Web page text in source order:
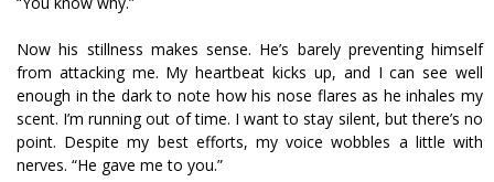
Now his stillness makes sense. He’s barely preventing himself
from attacking me. My heartbeat kicks up, and I can see well
enough in the dark to note how his nose flares as he inhales my
scent. I’m running out of time. I want to stay silent, but there’s no
point. Despite my best efforts, my voice wobbles a little with
nerves. “He gave me to you.”